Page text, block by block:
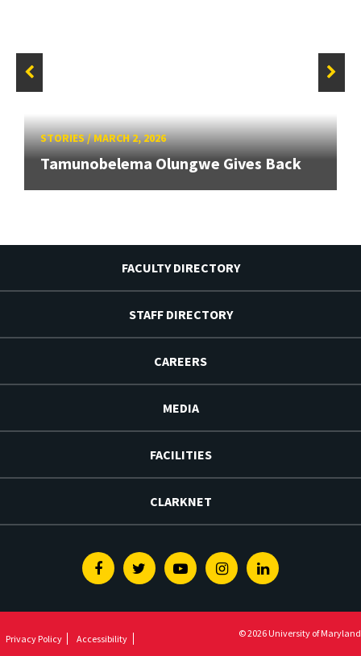
STORIES/MARCH 2, 2026
Tamunobelema Olungwe Gives Back
FACULTY DIRECTORY
STAFF DIRECTORY
CAREERS
MEDIA
FACILITIES
CLARKNET
FacebookTwitterYoutubeInstagramLinkedin
Privacy Policy
Accessibility
© 2026 University of Maryland